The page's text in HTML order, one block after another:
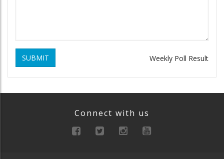
SUBMIT Weekly Poll Result
Connect with us